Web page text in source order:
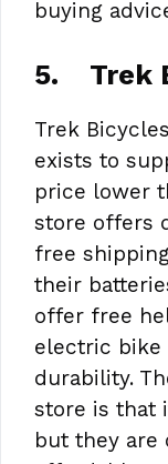
buying
5. Trek
Trek
exists to
price lower
store offers
free
their
offer free
electric bike
durability.
store is that
but they are